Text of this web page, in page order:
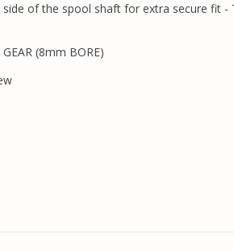
of the spool shaft for extra secure fit
(8mm BORE)